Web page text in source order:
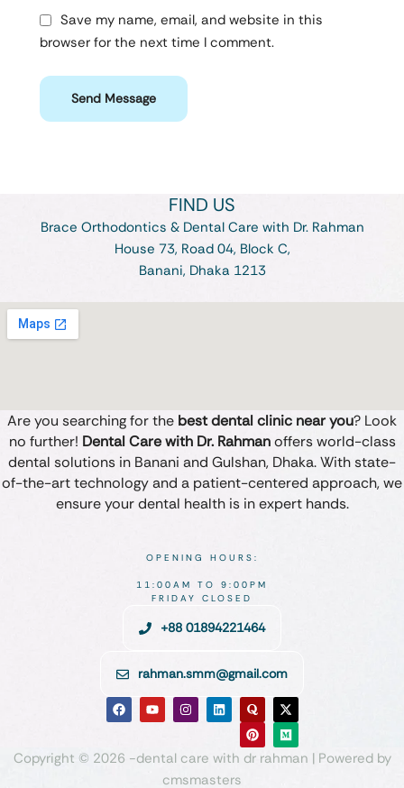
Save my name, email, and website in this
browser for the next time I comment.
Send Message
FIND US
Brace Orthodontics & Dental Care with Dr. Rahman
House 73, Road 04, Block C,
Banani, Dhaka 1213
Are you searching for the best dental clinic near you? Look
no further! Dental Care with Dr. Rahmanoffers world-class
dental solutions in Banani and Gulshan, Dhaka. With state-
of-the-art technology and a patient-centered approach, we
ensure your dental health is in expert hands.
OPENING HOURS:
11:00AM TO 9:00PM
FRIDAY CLOSED
+88 01894221464
rahman.smm@gmail.com
Copyright © 2026 -dental care with dr rahman | Powered by
cmsmasters